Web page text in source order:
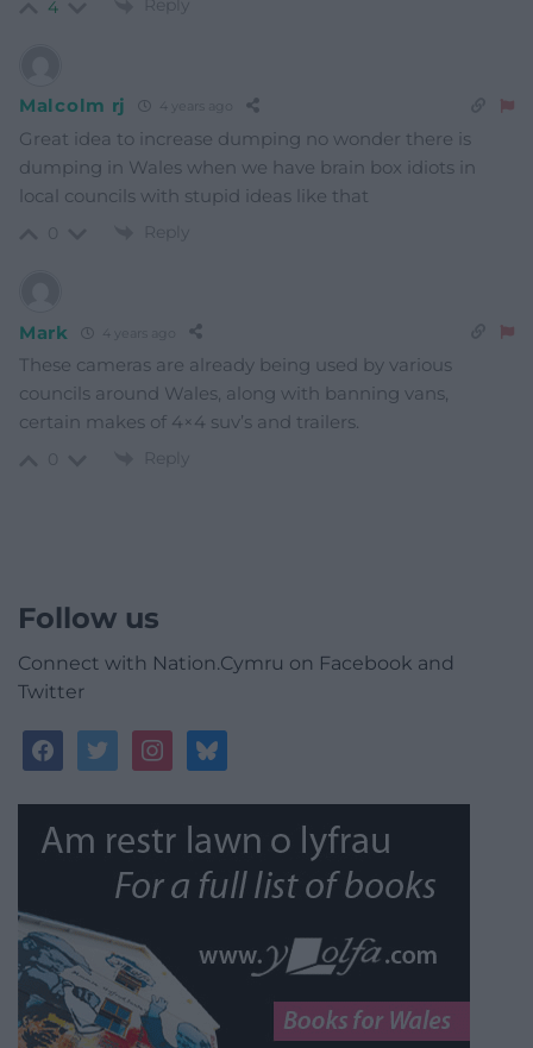
4 Reply
Malcolm rj 4 years ago
Great idea to increase dumping no wonder there is
dumping in Wales when we have brain box idiots in
local councils with stupid ideas like that
Reply
Mark 4 years ago
These cameras are already being used by various
councils around Wales, along with banning vans,
certain makes of 4×4 suv’s and trailers.
Reply
Follow us
Connect with Nation.Cymru on Facebook and
Twitter
facebooktwitterinstagrambluesky